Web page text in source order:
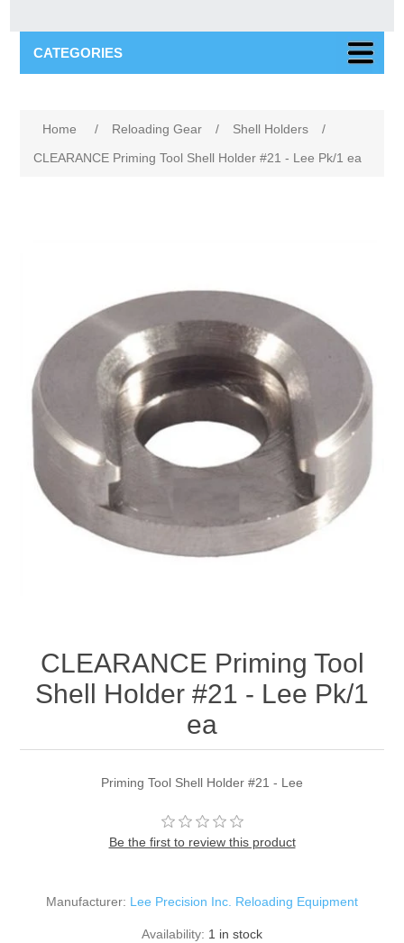
CATEGORIES
Home / Reloading Gear / Shell Holders
/
CLEARANCE Priming Tool Shell Holder #21 - Lee Pk/1 ea
CLEARANCE Priming Tool
Shell Holder #21 - Lee Pk/1
ea
Priming Tool Shell Holder #21 - Lee
Be the first to review this product
Manufacturer: Lee Precision Inc. Reloading Equipment
Availability: 1 in stock